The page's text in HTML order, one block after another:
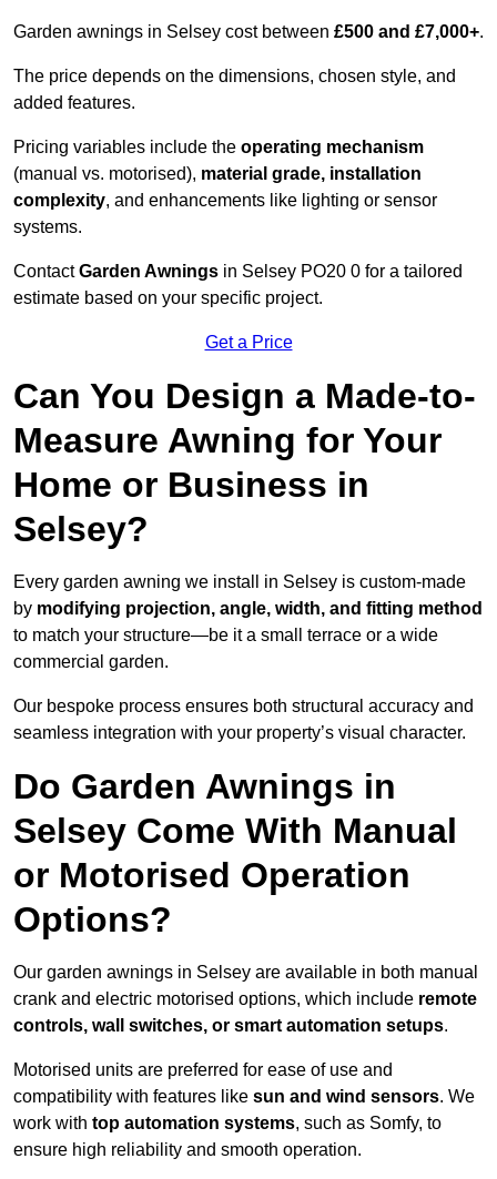
Garden awnings in Selsey cost between £500 and £7,000+.
The price depends on the dimensions, chosen style, and
added features.
Pricing variables include the operating mechanism
(manual vs. motorised), material grade, installation
complexity, and enhancements like lighting or sensor
systems.
ContactGarden Awnings in Selsey PO20 0 for a tailored
estimate based on your specific project.
Get a Price
Can You Design a Made-to-
Measure Awning for Your
Home or Business in
Selsey?
Every garden awning we install in Selsey is custom-made
by modifying projection, angle, width, and fitting method
to match your structure—be it a small terrace or a wide
commercial garden.
Our bespoke process ensures both structural accuracy and
seamless integration with your property’s visual character.
Do Garden Awnings in
Selsey Come With Manual
or Motorised Operation
Options?
Our garden awnings in Selsey are available in both manual
crank and electric motorised options, which include remote
controls, wall switches, or smart automation setups.
Motorised units are preferred for ease of use and
compatibility with features like sun and wind sensors. We
work with top automation systems, such as Somfy, to
ensure high reliability and smooth operation.